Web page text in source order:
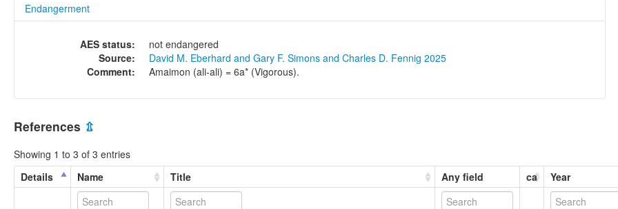
Endangerment
AES status:
not endangered
Source:
David M. Eberhard and Gary F. Simons and Charles D. Fennig 2025
Comment:
Amaimon (ali-ali) = 6a* (Vigorous).
References ⇫
Showing 1 to 3 of 3 entries
Details
Name Title Any field ca Year